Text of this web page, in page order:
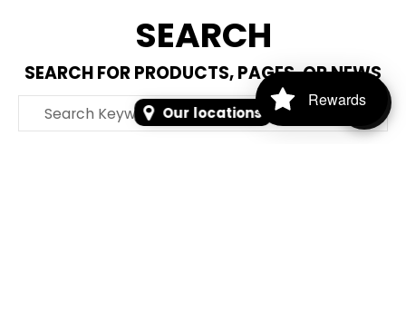
SEARCH
SEARCH FOR PRODUCTS, PAGES, OR NEWS
Search Keyword, Vehicle, brand or Part No.
Our locations
Rewards